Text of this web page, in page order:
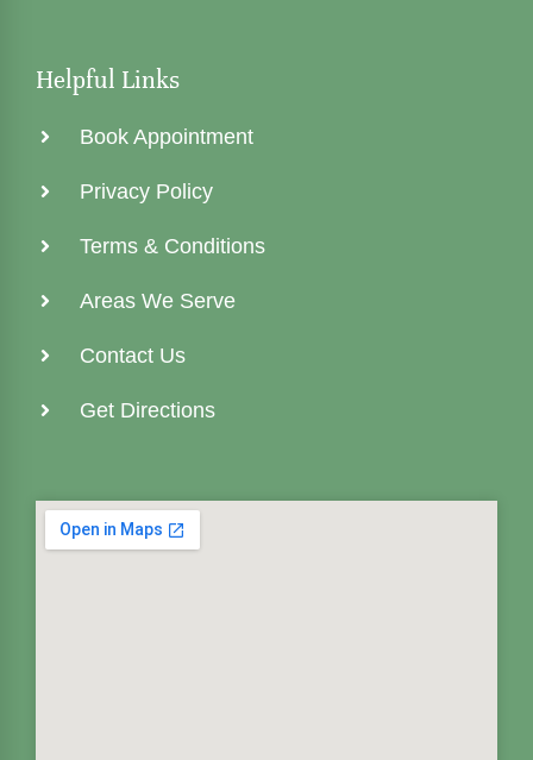
Helpful Links
Book Appointment
Privacy Policy
Terms & Conditions
Areas We Serve
Contact Us
Get Directions